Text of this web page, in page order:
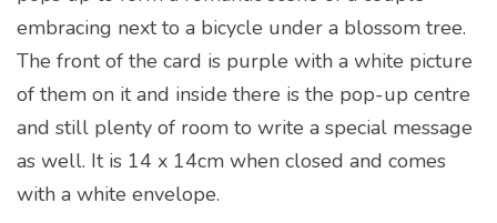
embracing next to a bicycle under a blossom tree.
The front of the card is purple with a white picture
of them on it and inside there is the pop-up centre
and still plenty of room to write a special message
as well. It is 14 x 14cm when closed and comes
with a white envelope.